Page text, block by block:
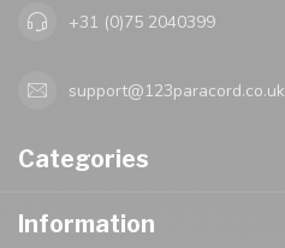
+31 (0)75 2040399
support@123paracord.co.uk
Categories
Information